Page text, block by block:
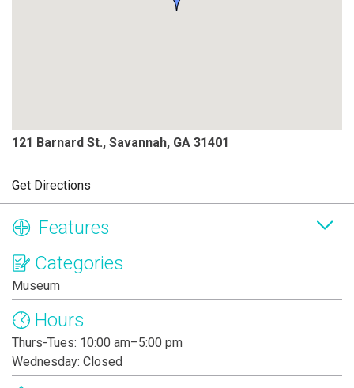
121 Barnard St., Savannah, GA 31401
Get Directions
Features
Categories
Museum
Hours
Thurs-Tues: 10:00 am–5:00 pm
Wednesday: Closed